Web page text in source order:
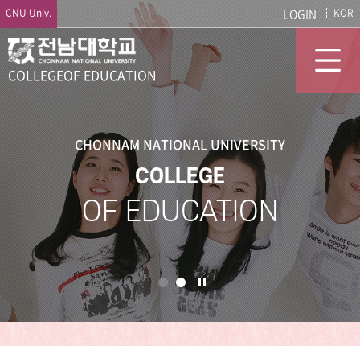
CNU Univ. LOGIN KOR
COLLEGEOF EDUCATION
CHONNAM NATIONAL UNIVERSITY
COLLEGE
OF EDUCATION